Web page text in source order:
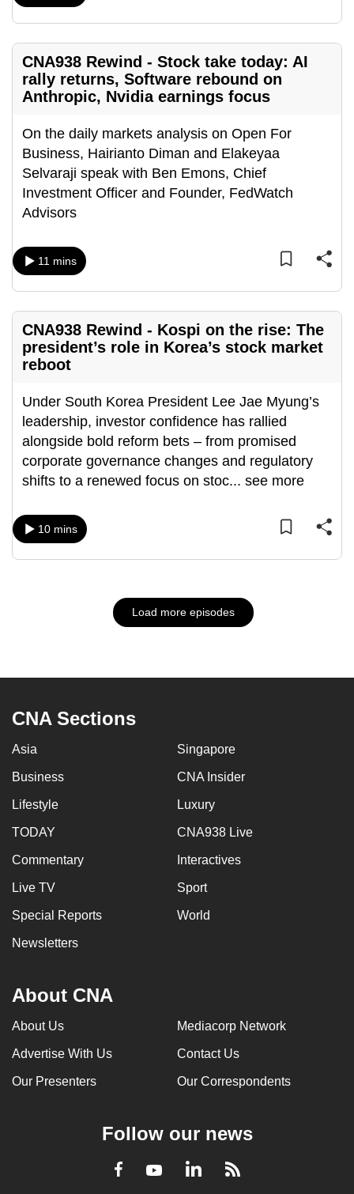
CNA938 Rewind - Stock take today: AI
rally returns, Software rebound on
Anthropic, Nvidia earnings focus
On the daily markets analysis on Open For
Business, Hairianto Diman and Elakeyaa
Selvaraji speak with Ben Emons, Chief
Investment Officer and Founder, FedWatch
Advisors
11 mins
CNA938 Rewind - Kospi on the rise: The
president’s role in Korea’s stock market
reboot
Under South Korea President Lee Jae Myung’s
leadership, investor confidence has rallied
alongside bold reform bets – from promised
corporate governance changes and regulatory
shifts to a renewed focus on stoc... see more
10 mins
Load more episodes
CNA Sections
Asia Singapore
Business CNA Insider
Lifestyle Luxury
TODAY CNA938 Live
Commentary Interactives
Live TV Sport
Special Reports World
Newsletters
About CNA
About Us Mediacorp Network
Advertise With Us Contact Us
Our Presenters Our Correspondents
Follow our news
Facebook
YoutubeLinkedInRSS